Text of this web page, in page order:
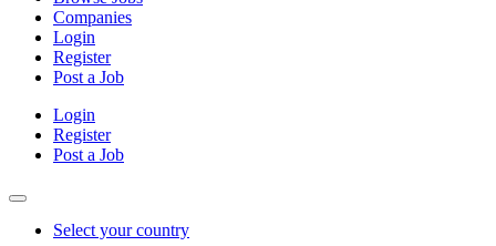
Companies
Login
Register
Post a Job
Login
Register
Post a Job
Select your country